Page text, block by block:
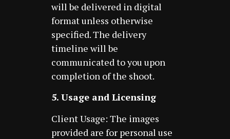
will be delivered in digital
format unless otherwise
specified. The delivery
timeline will be
communicated to you upon
completion of the shoot.
5. Usage and Licensing
Client Usage: The images
provided are for personal use